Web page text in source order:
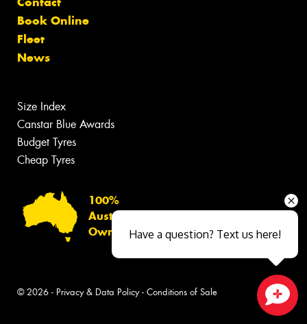
Book Online
Fleet
News
Size Index
Canstar Blue Awards
Budget Tyres
Cheap Tyres
100%
Australian
Owned
© 2026 - Privacy & Data Policy- Conditions of Sale
Have a question? Text us here!